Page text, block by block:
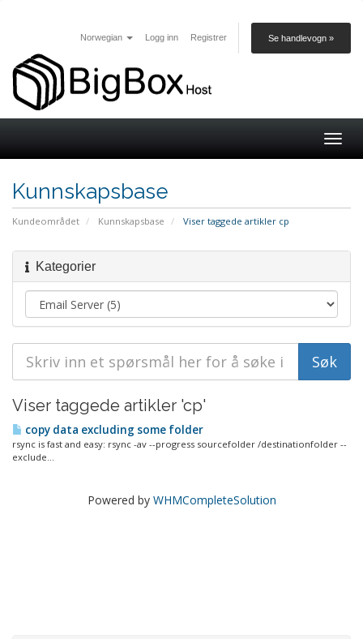
Norwegian Logg inn Registrer Se handlevogn »
Kunnskapsbase
Kundeområdet Kunnskapsbase Viser taggede artikler cp
Kategorier
Viser taggede artikler 'cp'
copy data excluding some folder
rsync is fast and easy: rsync -av --progress sourcefolder /destinationfolder --
exclude...
Powered by WHMCompleteSolution